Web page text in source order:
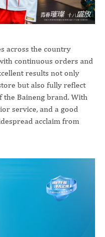
across the country
continuous orders and
results not only
but also fully reflect
Baineng brand. With
service, and a good
acclaim from